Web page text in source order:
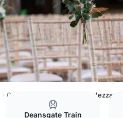
Castlefield Main Hall and Mezzanine
Deansgate Train